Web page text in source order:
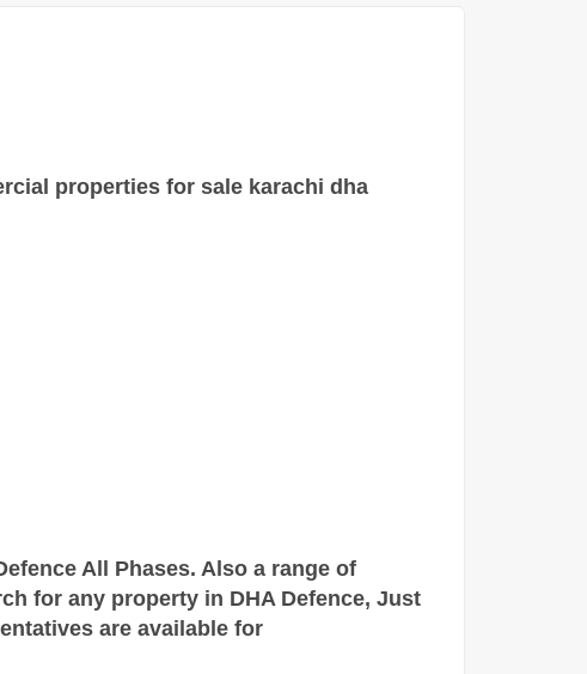
properties for sale karachi dha
All Phases. Also a range of
for any property in DHA Defence, Just
are available for